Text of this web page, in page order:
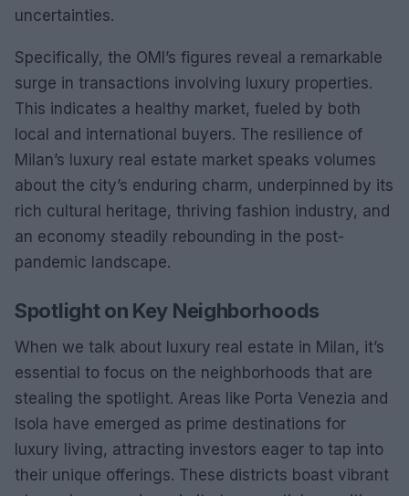
uncertainties.
Specifically, the OMI’s figures reveal a remarkable
surge in transactions involving luxury properties.
This indicates a healthy market, fueled by both
local and international buyers. The resilience of
Milan’s luxury real estate market speaks volumes
about the city’s enduring charm, underpinned by its
rich cultural heritage, thriving fashion industry, and
an economy steadily rebounding in the post-
pandemic landscape.
Spotlight on Key Neighborhoods
When we talk about luxury real estate in Milan, it’s
essential to focus on the neighborhoods that are
stealing the spotlight. Areas like Porta Venezia and
Isola have emerged as prime destinations for
luxury living, attracting investors eager to tap into
their unique offerings. These districts boast vibrant